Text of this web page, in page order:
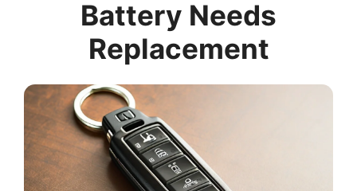
Battery Needs
Replacement